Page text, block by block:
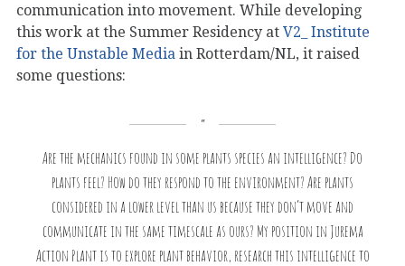
communication into movement. While developing
this work at the Summer Residency at V2_ Institute
for the Unstable Media in Rotterdam/NL, it raised
some questions:
Are the mechanics found in some plants species an intelligence? Do
plants feel? How do they respond to the environment? Are plants
considered in a lower level than us because they don’t move and
communicate in the same timescale as ours? My position in Jurema
Action Plant is to explore plant behavior, research this intelligence to